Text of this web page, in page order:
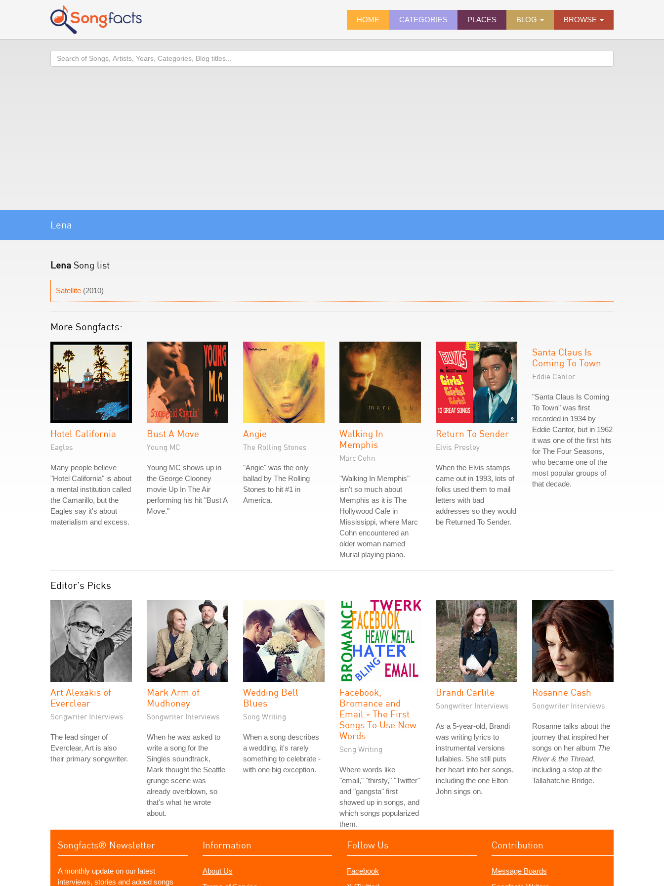
HOME CATEGORIES PLACES BLOG BROWSE
Search
Lena
Lena Song list
Satellite (2010)
More Songfacts:
Hotel California
Eagles
Many people believe
"Hotel California" is about
a mental institution called
the Camarillo, but the
Eagles say it's about
materialism and excess.
Bust A Move
Young MC
Young MC shows up in
the George Clooney
movie Up In The Air
performing his hit "Bust A
Move."
Angie
The Rolling Stones
"Angie" was the only
ballad by The Rolling
Stones to hit #1 in
America.
Walking In
Memphis
Marc Cohn
"Walking In Memphis"
isn't so much about
Memphis as it is The
Hollywood Cafe in
Mississippi, where Marc
Cohn encountered an
older woman named
Murial playing piano.
Return To Sender
Elvis Presley
When the Elvis stamps
came out in 1993, lots of
folks used them to mail
letters with bad
addresses so they would
be Returned To Sender.
Santa Claus Is
Coming To Town
Eddie Cantor
"Santa Claus Is Coming
To Town" was first
recorded in 1934 by
Eddie Cantor, but in 1962
it was one of the first hits
for The Four Seasons,
who became one of the
most popular groups of
that decade.
Editor's Picks
Art Alexakis of
Everclear
Songwriter Interviews
The lead singer of
Everclear, Art is also
their primary songwriter.
Mark Arm of
Mudhoney
Songwriter Interviews
When he was asked to
write a song for the
Singles soundtrack,
Mark thought the Seattle
grunge scene was
already overblown, so
that's what he wrote
about.
Wedding Bell
Blues
Song Writing
When a song describes
a wedding, it's rarely
something to celebrate -
with one big exception.
Facebook,
Bromance and
Email - The First
Songs To Use New
Words
Song Writing
Where words like
"email," "thirsty," "Twitter"
and "gangsta" first
showed up in songs, and
which songs popularized
them.
Brandi Carlile
Songwriter Interviews
As a 5-year-old, Brandi
was writing lyrics to
instrumental versions
lullabies. She still puts
her heart into her songs,
including the one Elton
John sings on.
Rosanne Cash
Songwriter Interviews
Rosanne talks about the
journey that inspired her
songs on her album The
River & the Thread,
including a stop at the
Tallahatchie Bridge.
Songfacts® Newsletter
A monthly update on our latest
interviews, stories and added songs
Information
About Us
Follow Us
Facebook
Contribution
Message Boards